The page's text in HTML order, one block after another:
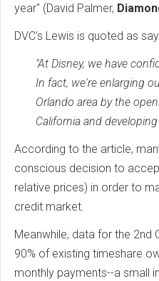
year" (David Palmer,
DVC's Lewis is quoted as
"At Disney, we have
In fact, we're enlarging
Orlando area by the
California and
According to the article,
conscious decision to
relative prices) in order to
credit market.
Meanwhile, data for the 2nd
90% of existing timeshare
monthly payments--a small